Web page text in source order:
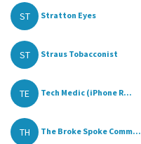
ST Stratton Eyes
ST Straus Tobacconist
TE Tech Medic (iPhone R...
TH The Broke Spoke Comm...